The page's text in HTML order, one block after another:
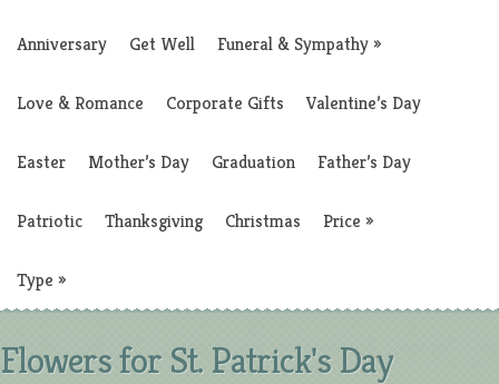
Anniversary Get Well Funeral & Sympathy»
Love & Romance Corporate Gifts Valentine’s Day
Easter Mother’s Day Graduation Father’s Day
Patriotic Thanksgiving Christmas Price »
Type »
Flowers for St. Patrick's Day